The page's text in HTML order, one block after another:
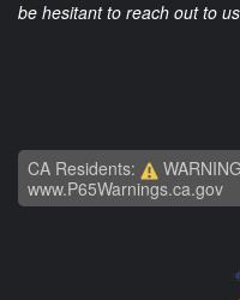
be hesitant to reach out to
CA Residents:
www.P65Warnings.ca.gov